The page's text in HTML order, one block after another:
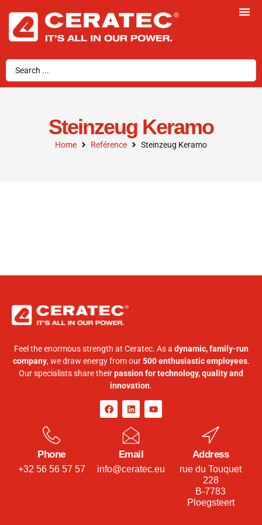
Steinzeug Keramo
Home Reférence Steinzeug Keramo
Feel the enormous strength at Ceratec. As a dynamic, family-run
company, we draw energy from our500 enthusiastic employees.
Our specialists share theirpassion for technology, quality and
innovation.
Phone
+32 56 56 57 57
Email
info@ceratec.eu
Address
rue du Touquet
228
B-7783
Ploegsteert